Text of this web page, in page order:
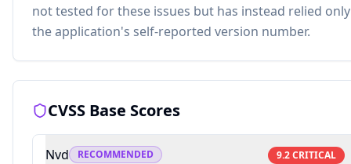
not tested for these issues but has instead relied
the application's self-reported version number.
CVSS Base Scores
Nvd RECOMMENDED 9.2CRITICAL